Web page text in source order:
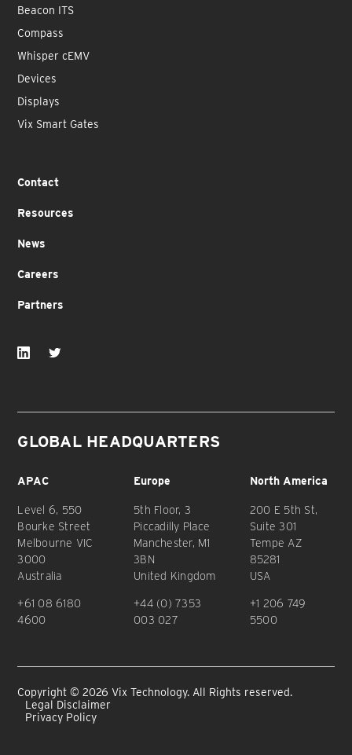
Beacon ITS
Compass
Whisper cEMV
Devices
Displays
Vix Smart Gates
Contact
Resources
News
Careers
Partners
GLOBAL HEADQUARTERS
APAC
Level 6, 550
Bourke Street
Melbourne VIC
3000
Australia
+61 08 6180
4600
Europe
5th Floor, 3
Piccadilly Place
Manchester, M1
3BN
United Kingdom
+44 (0) 7353
003 027
North America
200 E 5th St,
Suite 301
Tempe AZ
85281
USA
+1 206 749
5500
Copyright © 2026 Vix Technology. All Rights reserved.
Legal Disclaimer
Privacy Policy